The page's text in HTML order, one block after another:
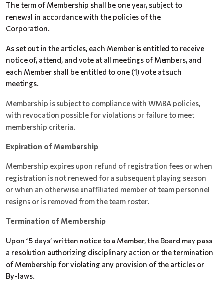
The term of Membership shall be one year, subject to
renewal in accordance with the policies of the
Corporation.
As set out in the articles, each Member is entitled to receive
notice of, attend, and vote at all meetings of Members, and
each Member shall be entitled to one (1) vote at such
meetings.
Membership is subject to compliance with WMBA policies,
with revocation possible for violations or failure to meet
membership criteria.
Expiration of Membership
Membership expires upon refund of registration fees or when
registration is not renewed for a subsequent playing season
or when an otherwise unaffiliated member of team personnel
resigns or is removed from the team roster.
Termination of Membership
Upon 15 days’ written notice to a Member, the Board may pass
a resolution authorizing disciplinary action or the termination
of Membership for violating any provision of the articles or
By-laws.